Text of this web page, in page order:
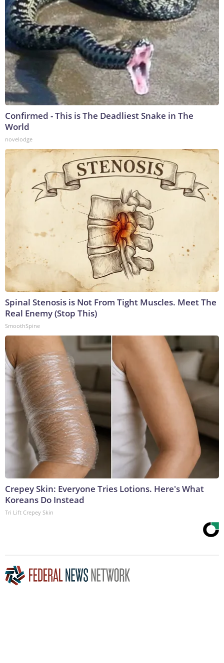
Confirmed - This is The Deadliest Snake in The
World
novelodge
Spinal Stenosis is Not From Tight Muscles. Meet The
Real Enemy (Stop This)
SmoothSpine
Crepey Skin: Everyone Tries Lotions. Here's What
Koreans Do Instead
Tri Lift Crepey Skin